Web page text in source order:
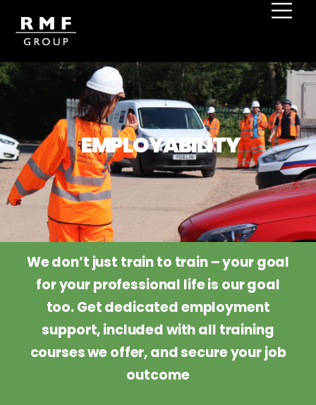
Home Employability
EMPLOYABILITY
We don’t just train to train – your goal
for your professional life is our goal
too. Get dedicated employment
support, included with all training
courses we offer, and secure your job
outcome